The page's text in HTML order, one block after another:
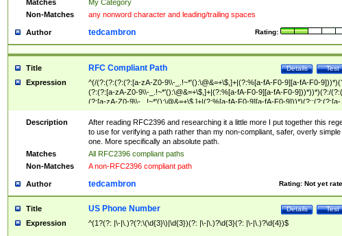
Matches
My Category
Non-Matches
any nonword character and leading/trailing spaces
Author Rating:
tedcambron
Title Test
Details
RFC Compliant Path
Expression
^(/(?:(?:(?:(?:[a-zA-Z0-9\\-_.!~*'():\@&=+\$,]+|(?:%[a-fA-F0-9][a-fA-F0-
(?:(?:[a-zA-Z0-9\\-_.!~*'():\@&=+\$,]+|(?:%[a-fA-F0-9][a-fA-F0-9]))*))*)(?:/
(?:[a-zA-Z0-9\\-_.!~*'():\@&=+\$,]+|(?:%[a-fA-F0-9][a-fA-F0-9]))*)(?:;(?:(?:[a-
zA-Z0-9\\-_.!~*'():\@&=+\$,]+|(?:%[a-fA-F0-9][a-fA-F0-9]))*))*))*))$
Description
After reading RFC2396 and researching it a little more I put together this
to use for verifying a path rather than my non-compliant, safer, overly simple
one. More specifically an absolute path.
Matches
All RFC2396 compliant paths
Non-Matches
A non-RFC2396 compliant path
Author Rating: Not yet
tedcambron
Title Test
Details
US Phone Number
Expression ^(1?(?: |\-|\.)?(?:\(\d{3}\)|\d{3})(?: |\-|\.)?\d{3}(?: |\-|\.)?\d{4})$